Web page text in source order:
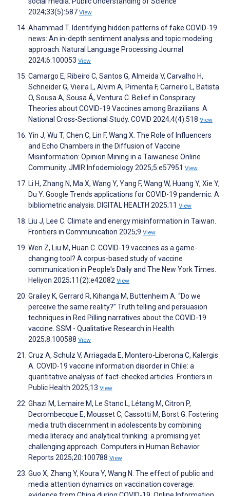
2024;33(5):587 View
Ahammad T. Identifying hidden patterns of fake COVID-19
news: An in-depth sentiment analysis and topic modeling
approach. Natural Language Processing Journal
2024;6:100053 View
Camargo E, Ribeiro C, Santos G, Almeida V, Carvalho H,
Schneider G, Vieira L, Alvim A, Pimenta F, Carneiro L, Batista
O, Sousa A, Sousa Á, Ventura C. Belief in Conspiracy
Theories about COVID-19 Vaccines among Brazilians: A
National Cross-Sectional Study. COVID 2024;4(4):518 View
Yin J, Wu T, Chen C, Lin F, Wang X. The Role of Influencers
and Echo Chambers in the Diffusion of Vaccine
Misinformation: Opinion Mining in a Taiwanese Online
Community. JMIR Infodemiology 2025;5:e57951 View
Li H, Zhang N, Ma X, Wang Y, Yang F, Wang W, Huang Y, Xie Y,
Du Y. Google Trends applications for COVID-19 pandemic: A
bibliometric analysis. DIGITAL HEALTH 2025;11 View
Liu J, Lee C. Climate and energy misinformation in Taiwan.
Frontiers in Communication 2025;9 View
Wen Z, Liu M, Huan C. COVID-19 vaccines as a game-
changing tool? A corpus-based study of vaccine
communication in People's Daily and The New York Times.
Heliyon 2025;11(2):e42082 View
Grailey K, Gerrard R, Kihanga M, Buttenheim A. “Do we
perceive the same reality?” Truth telling and persuasion
techniques in Red Pilling narratives about the COVID-19
vaccine. SSM - Qualitative Research in Health
2025;8:100588 View
Cruz A, Schulz V, Arriagada E, Montero-Liberona C, Kalergis
A. COVID-19 vaccine information disorder in Chile: a
quantitative analysis of fact-checked articles. Frontiers in
Public Health 2025;13 View
Ghazi M, Lemaire M, Le Stanc L, Létang M, Citron P,
Decrombecque E, Mousset C, Cassotti M, Borst G. Fostering
media truth discernment in adolescents by combining
media literacy and analytical thinking: a promising yet
challenging approach. Computers in Human Behavior
Reports 2025;20:100788 View
Guo X, Zhang Y, Koura Y, Wang N. The effect of public and
media attention dynamics on vaccination coverage: